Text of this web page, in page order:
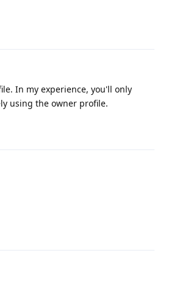
In my experience, you'll only
using the owner profile.